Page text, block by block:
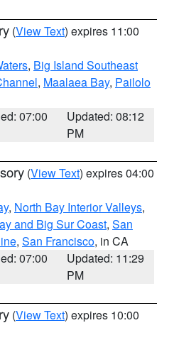
(View Text) expires 11:00
, Big Island Southeast
, Maalaea Bay, Pailolo
07:00
Updated: 08:12
PM
(View Text) expires 04:00
, North Bay Interior Valleys,
and Big Sur Coast, San
, San Francisco, in CA
07:00
Updated: 11:29
PM
(View Text) expires 10:00